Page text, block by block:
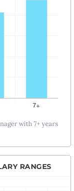
with 7+ years
RANGES